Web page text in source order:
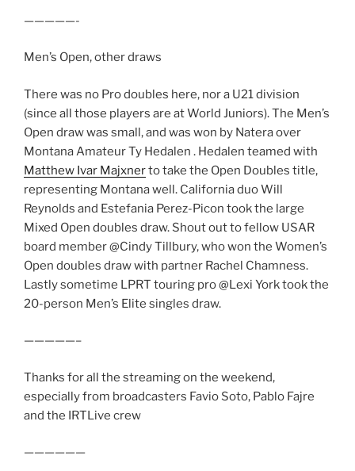
—————-
Men’s Open, other draws
There was no Pro doubles here, nor a U21 division
(since all those players are at World Juniors). The Men’s
Open draw was small, and was won by Natera over
Montana Amateur Ty Hedalen . Hedalen teamed with
Matthew Ivar Majxnerto take the Open Doubles title,
representing Montana well. California duo Will
Reynolds and Estefania Perez-Picon took the large
Mixed Open doubles draw. Shout out to fellow USAR
board member @Cindy Tillbury, who won the Women’s
Open doubles draw with partner Rachel Chamness.
Lastly sometime LPRT touring pro @Lexi York took the
20-person Men’s Elite singles draw.
—————–
Thanks for all the streaming on the weekend,
especially from broadcasters Favio Soto, Pablo Fajre
and the IRTLive crew
——————